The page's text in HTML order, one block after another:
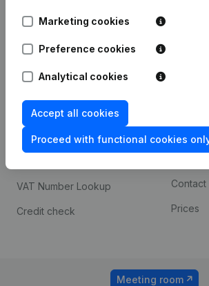
Marketing cookies
Preference cookies
Analytical cookies
Accept all cookies
Proceed with functional cookies
1800 Vilvoorde
Spotlight
Compliance & fraud
prevention
Consult financial
VAT Number Lookup
Credit check
Custom
Contact
Prices
Meeting room